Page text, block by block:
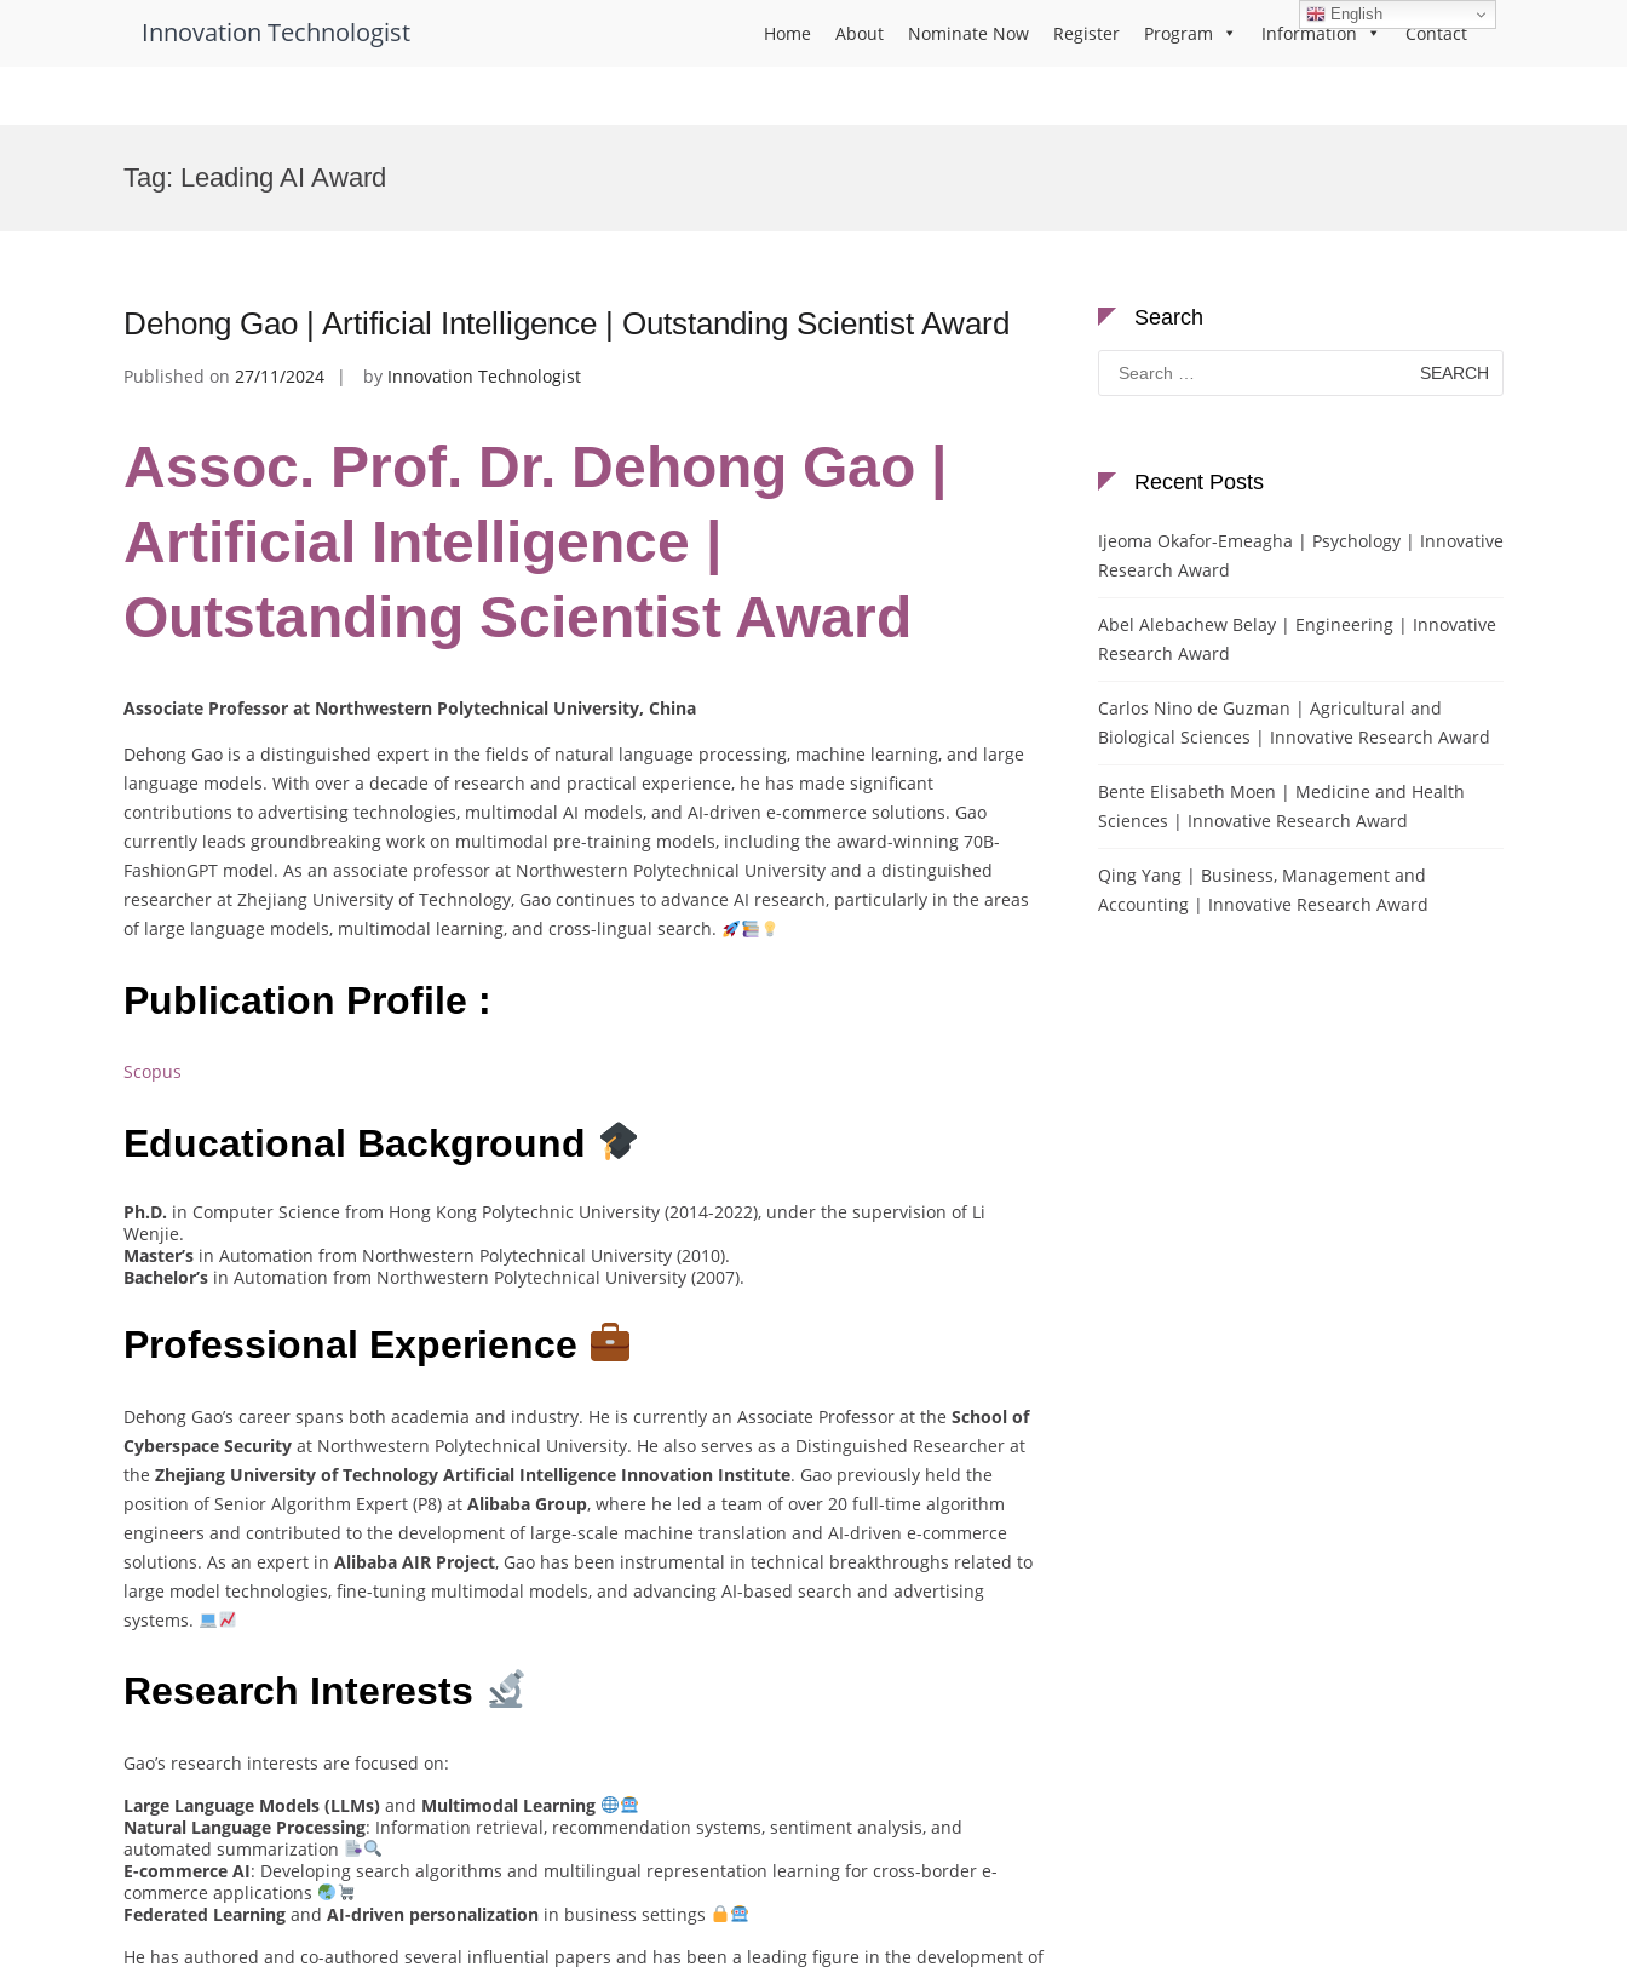
Innovation Technologist Home About Nominate Now Register Program Information Contact
Tag: Leading AI Award
Dehong Gao | Artificial Intelligence | Outstanding Scientist Award
Published on 27/11/2024 by Innovation Technologist
Assoc. Prof. Dr. Dehong Gao |
Artificial Intelligence |
Outstanding Scientist Award
Associate Professor at Northwestern Polytechnical University, China
Dehong Gao is a distinguished expert in the fields of natural language processing, machine learning, and large
language models. With over a decade of research and practical experience, he has made significant
contributions to advertising technologies, multimodal AI models, and AI-driven e-commerce solutions. Gao
currently leads groundbreaking work on multimodal pre-training models, including the award-winning 70B-
FashionGPT model. As an associate professor at Northwestern Polytechnical University and a distinguished
researcher at Zhejiang University of Technology, Gao continues to advance AI research, particularly in the areas
of large language models, multimodal learning, and cross-lingual search.
Publication Profile :
Scopus
Educational Background
Ph.D. in Computer Science from Hong Kong Polytechnic University (2014-2022), under the supervision of Li
Wenjie.
Master’s in Automation from Northwestern Polytechnical University (2010).
Bachelor’s in Automation from Northwestern Polytechnical University (2007).
Professional Experience
Dehong Gao’s career spans both academia and industry. He is currently an Associate Professor at the School of
Cyberspace Security at Northwestern Polytechnical University. He also serves as a Distinguished Researcher at
the Zhejiang University of Technology Artificial Intelligence Innovation Institute. Gao previously held the
position of Senior Algorithm Expert (P8) at Alibaba Group, where he led a team of over 20 full-time algorithm
engineers and contributed to the development of large-scale machine translation and AI-driven e-commerce
solutions. As an expert in Alibaba AIR Project, Gao has been instrumental in technical breakthroughs related to
large model technologies, fine-tuning multimodal models, and advancing AI-based search and advertising
systems.
Research Interests
Gao’s research interests are focused on:
Large Language Models (LLMs) and Multimodal Learning
Natural Language Processing: Information retrieval, recommendation systems, sentiment analysis, and
automated summarization
E-commerce AI: Developing search algorithms and multilingual representation learning for cross-border e-
commerce applications
Federated Learning and AI-driven personalization in business settings
He has authored and co-authored several influential papers and has been a leading figure in the development of
Search
Search
for:
Recent Posts
Ijeoma Okafor-Emeagha | Psychology | Innovative
Research Award
Abel Alebachew Belay | Engineering | Innovative
Research Award
Carlos Nino de Guzman | Agricultural and
Biological Sciences | Innovative Research Award
Bente Elisabeth Moen | Medicine and Health
Sciences | Innovative Research Award
Qing Yang | Business, Management and
Accounting | Innovative Research Award
English